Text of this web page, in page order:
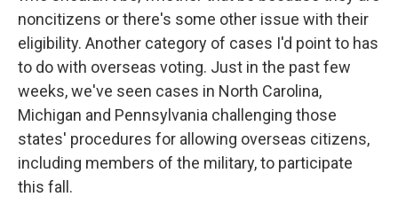
noncitizens or there's some other issue with their
eligibility. Another category of cases I'd point to has
to do with overseas voting. Just in the past few
weeks, we've seen cases in North Carolina,
Michigan and Pennsylvania challenging those
states' procedures for allowing overseas citizens,
including members of the military, to participate
this fall.